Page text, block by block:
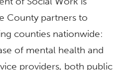
County partners to
counties nationwide:
of mental health and
providers, both public